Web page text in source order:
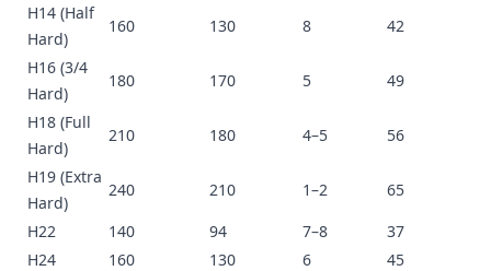
H14 (Half
Hard)
160 130 8
42
H16 (3/4
Hard)
180 170 5
49
H18 (Full
Hard)
210 180 4–5
56
H19 (Extra
Hard)
240 210 1–2
65
H22
140 94 7–8
37
H24
160 130 6
45